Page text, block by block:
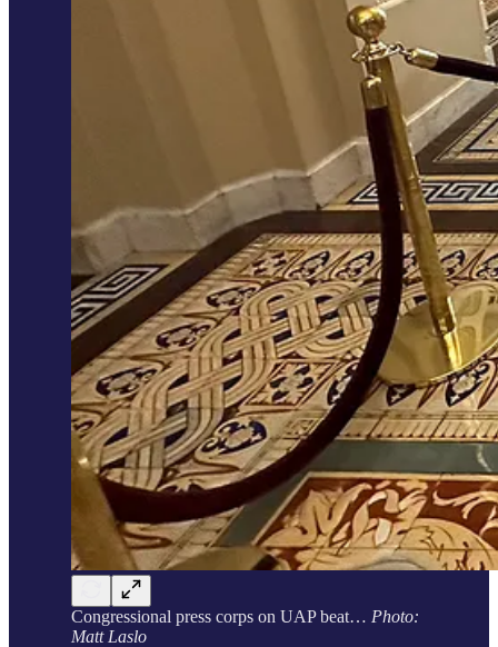
Congressional press corps on UAP beat… Photo:
Matt Laslo